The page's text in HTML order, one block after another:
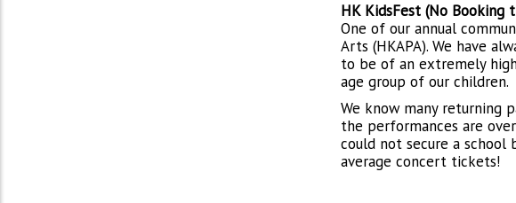
HK KidsFest (No Booking
One of our annual
Arts (HKAPA). We have
to be of an extremely
age group of our children.
We know many returning
the performances are
could not secure a school
average concert tickets!